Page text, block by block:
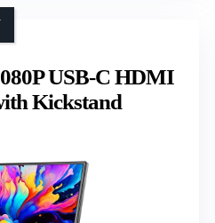
USB-C HDMI
Kickstand